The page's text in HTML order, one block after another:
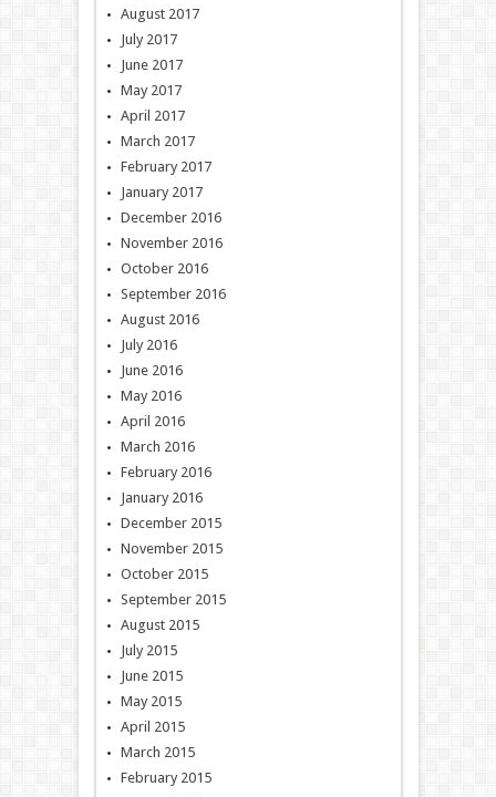
August 2017
July 2017
June 2017
May 2017
April 2017
March 2017
February 2017
January 2017
December 2016
November 2016
October 2016
September 2016
August 2016
July 2016
June 2016
May 2016
April 2016
March 2016
February 2016
January 2016
December 2015
November 2015
October 2015
September 2015
August 2015
July 2015
June 2015
May 2015
April 2015
March 2015
February 2015